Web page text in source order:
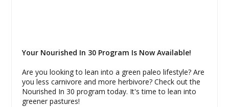
Your Nourished In 30 Program Is Now Available!
Are you looking to lean into a green paleo lifestyle? Are
you less carnivore and more herbivore? Check out the
Nourished In 30 program today. It's time to lean into
greener pastures!